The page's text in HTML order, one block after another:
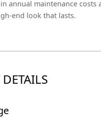
annual maintenance costs
end look that lasts.